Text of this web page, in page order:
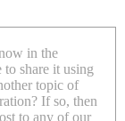
in the
share it using
topic of
If so, then
to any of our